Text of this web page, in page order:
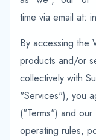
time via email at:
By accessing the
products and/or
collectively with
"Services"), you
("Terms") and our
operating rules,